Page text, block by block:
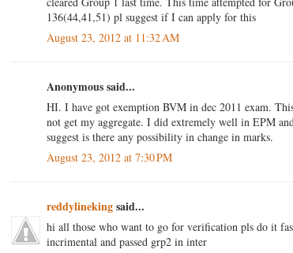
136(44,41,51) pl suggest if I can apply for this
August 23, 2012 at 11:32 AM
Anonymous said...
HI. I have got exemption BVM in dec 2011 exam.
not get my aggregate. I did extremely well in EPM
suggest is there any possibility in change in marks.
August 23, 2012 at 7:30 PM
reddylinekingsaid...
hi all those who want to go for verification pls do it
incrimental and passed grp2 in inter